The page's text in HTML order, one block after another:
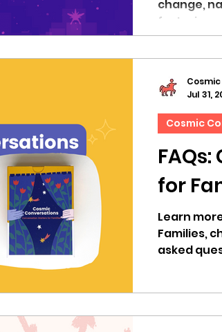
change,
fostering
for
Learn
Families,
asked
Cosmic
Jul 31,